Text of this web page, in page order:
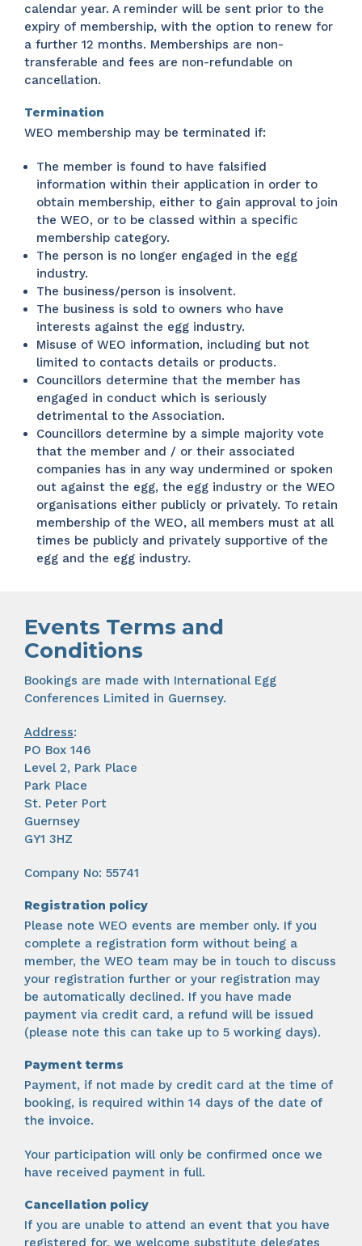
calendar year. A reminder will be sent prior to the
expiry of membership, with the option to renew for
a further 12 months. Memberships are non-
transferable and fees are non-refundable on
cancellation.
Termination
WEO membership may be terminated if:
The member is found to have falsified
information within their application in order to
obtain membership, either to gain approval to join
the WEO, or to be classed within a specific
membership category.
The person is no longer engaged in the egg
industry.
The business/person is insolvent.
The business is sold to owners who have
interests against the egg industry.
Misuse of WEO information, including but not
limited to contacts details or products.
Councillors determine that the member has
engaged in conduct which is seriously
detrimental to the Association.
Councillors determine by a simple majority vote
that the member and / or their associated
companies has in any way undermined or spoken
out against the egg, the egg industry or the WEO
organisations either publicly or privately. To retain
membership of the WEO, all members must at all
times be publicly and privately supportive of the
egg and the egg industry.
Events Terms and
Conditions
Bookings are made with International Egg
Conferences Limited in Guernsey.
Address:
PO Box 146
Level 2, Park Place
Park Place
St. Peter Port
Guernsey
GY1 3HZ
Company No: 55741
Registration policy
Please note WEO events are member only. If you
complete a registration form without being a
member, the WEO team may be in touch to discuss
your registration further or your registration may
be automatically declined. If you have made
payment via credit card, a refund will be issued
(please note this can take up to 5 working days).
Payment terms
Payment, if not made by credit card at the time of
booking, is required within 14 days of the date of
the invoice.
Your participation will only be confirmed once we
have received payment in full.
Cancellation policy
If you are unable to attend an event that you have
registered for, we welcome substitute delegates